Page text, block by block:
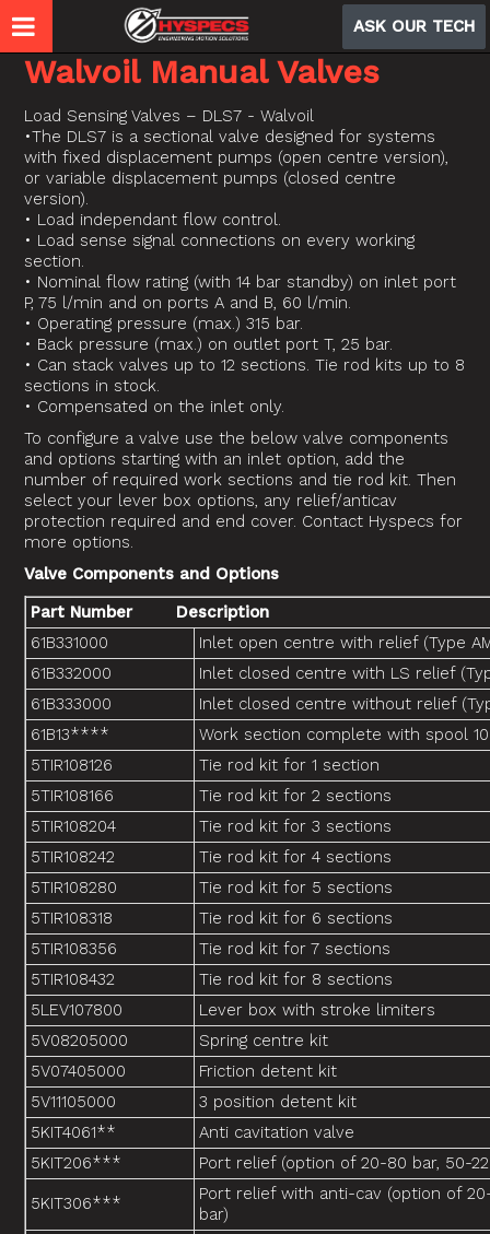
ASK OUR TECH
Walvoil Manual Valves
Load Sensing Valves – DLS7 - Walvoil
•The DLS7 is a sectional valve designed for systems
with fixed displacement pumps (open centre version),
or variable displacement pumps (closed centre
version).
• Load independant flow control.
• Load sense signal connections on every working
section.
• Nominal flow rating (with 14 bar standby) on inlet port
P, 75 l/min and on ports A and B, 60 l/min.
• Operating pressure (max.) 315 bar.
• Back pressure (max.) on outlet port T, 25 bar.
• Can stack valves up to 12 sections. Tie rod kits up to 8
sections in stock.
• Compensated on the inlet only.
To configure a valve use the below valve components
and options starting with an inlet option, add the
number of required work sections and tie rod kit. Then
select your lever box options, any relief/anticav
protection required and end cover. Contact Hyspecs for
more options.
Valve Components and Options
Part Number Description
61B331000
Inlet open centre with relief (Type
61B332000
Inlet closed centre with LS relief
61B333000
Inlet closed centre without relief
61B13****
Work section complete with spool
5TIR108126
Tie rod kit for 1 section
5TIR108166
Tie rod kit for 2 sections
5TIR108204
Tie rod kit for 3 sections
5TIR108242
Tie rod kit for 4 sections
5TIR108280
Tie rod kit for 5 sections
5TIR108318
Tie rod kit for 6 sections
5TIR108356
Tie rod kit for 7 sections
5TIR108432
Tie rod kit for 8 sections
5LEV107800
Lever box with stroke limiters
5V08205000
Spring centre kit
5V07405000
Friction detent kit
5V11105000
3 position detent kit
5KIT4061**
Anti cavitation valve
5KIT206***
Port relief (option of 20-80 bar, 50-
5KIT306***
Port relief with anti-cav (option of
bar)